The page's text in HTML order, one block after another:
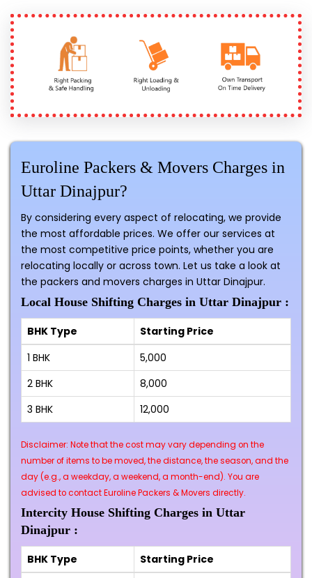
Euroline Packers & Movers Charges in
Uttar Dinajpur?
By considering every aspect of relocating, we provide
the most affordable prices. We offer our services at
the most competitive price points, whether you are
relocating locally or across town. Let us take a look at
the packers and movers charges in Uttar Dinajpur.
Local House Shifting Charges in Uttar Dinajpur :
BHK Type
Starting Price
1 BHK
₹5,000
2 BHK
₹8,000
3 BHK
₹12,000
Disclaimer: Note that the cost may vary depending on the
number of items to be moved, the distance, the season, and the
day (e.g., a weekday, a weekend, a month-end). You are
advised to contact Euroline Packers & Movers directly.
Intercity House Shifting Charges in Uttar
Dinajpur :
BHK Type
Starting Price